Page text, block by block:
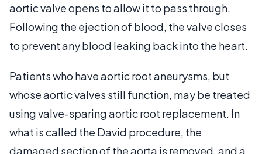
aortic valve opens to allow it to pass through.
Following the ejection of blood, the valve closes
to prevent any blood leaking back into the heart.
Patients who have aortic root aneurysms, but
whose aortic valves still function, may be treated
using valve-sparing aortic root replacement. In
what is called the David procedure, the
damaged section of the aorta is removed, and a